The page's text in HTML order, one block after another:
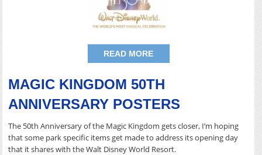
READ MORE
MAGIC KINGDOM 50TH
ANNIVERSARY POSTERS
The 50th Anniversary of the Magic Kingdom gets closer, I’m hoping
that some park specific items get made to address its opening day
that it shares with the Walt Disney World Resort.